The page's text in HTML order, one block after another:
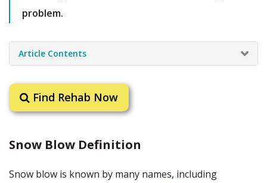
problem.
Article Contents
Find Rehab Now
Snow Blow Definition
Snow blow is known by many names, including